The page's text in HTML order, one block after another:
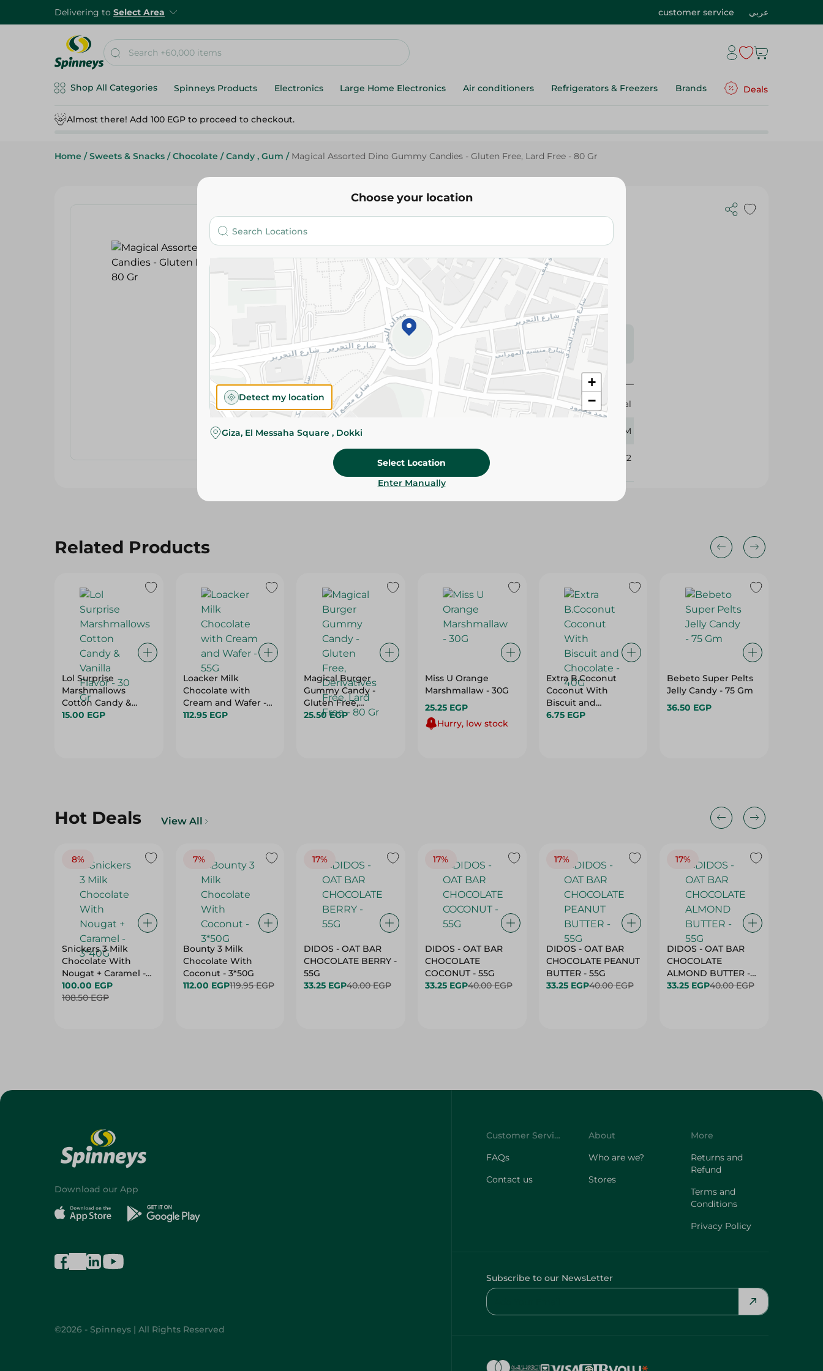
Delivering to Select Area customer service عربي
Shop All Categories Spinneys Products Electronics Large Home Electronics Air conditioners Refrigerators & Freezers Brands Deals
Almost there! Add 100 EGP to proceed to checkout.
Home / Sweets & Snacks / Chocolate / Candy , Gum / Magical Assorted Dino Gummy Candies - Gluten Free, Lard Free - 80 Gr
Magical
Magical Assorted Dino Gummy Candies -
25.50 EGP
Add To Cart
Please Note:
Weights for scalable items may vary
slightly. Packaging may change based on availability.
Specifications
Brand
Magical
size 80 GM
414972
Related Products
Lol Surprise
Marshmallows
Cotton Candy &
Vanilla Flavor - 30 Gr
15.00 EGP
Loacker Milk
Chocolate with
Cream and Wafer -
55G
112.95 EGP
Magical Burger
Gummy Candy -
Gluten Free,
Derivatives Free,
25.50 EGP
Miss U Orange
Marshmallaw - 30G
25.25 EGP
Hurry, low stock
Extra B.Coconut
Coconut With
Biscuit and
Chocolate - 40G
6.75 EGP
Bebeto Super Pelts
Jelly Candy - 75 Gm
36.50 EGP
Hot Deals View All
8%
Snickers 3 Milk
Chocolate With
Nougat + Caramel -
3*40G
100.00 EGP
108.50 EGP
7%
Bounty 3 Milk
Chocolate With
Coconut - 3*50G
112.00 EGP119.95 EGP
17%
DIDOS - OAT BAR
CHOCOLATE BERRY -
55G
33.25 EGP40.00 EGP
17%
DIDOS - OAT BAR
CHOCOLATE
COCONUT - 55G
33.25 EGP40.00 EGP
17%
DIDOS - OAT BAR
CHOCOLATE PEANUT
BUTTER - 55G
33.25 EGP40.00 EGP
17%
DIDOS - OAT BAR
CHOCOLATE
ALMOND BUTTER -
55G
33.25 EGP40.00 EGP
Choose your location
+
−
Detect my location
Giza, El Messaha Square , Dokki
Select Location
Enter Manually
Download our App
©2026 - Spinneys | All Rights Reserved
Customer Service
FAQs
Contact us
About
Who are we?
Stores
More
Returns and
Refund
Terms and
Conditions
Privacy Policy
Subscribe to our NewsLetter